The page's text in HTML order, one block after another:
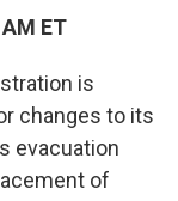
ET
is
changes to its
evacuation
of